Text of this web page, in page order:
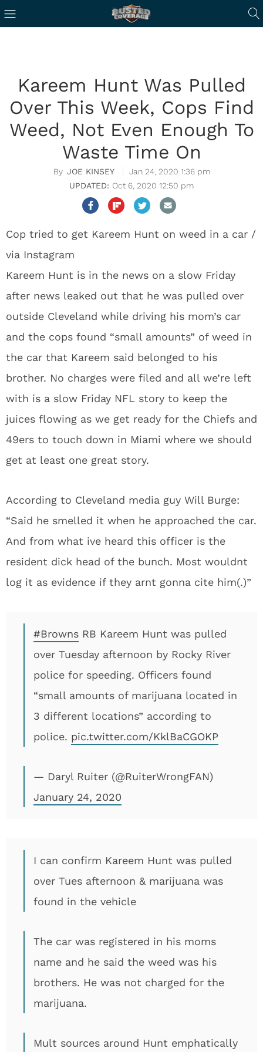
Kareem Hunt Was Pulled
Over This Week, Cops Find
Weed, Not Even Enough To
Waste Time On
JOE KINSEY
Jan 24, 2020 1:36 pm
Oct 6, 2020 12:50 pm
Cop tried to get Kareem Hunt on weed in a car /
via Instagram
Kareem Hunt is in the news on a slow Friday
after news leaked out that he was pulled over
outside Cleveland while driving his mom’s car
and the cops found “small amounts” of weed in
the car that Kareem said belonged to his
brother. No charges were filed and all we’re left
with is a slow Friday NFL story to keep the
juices flowing as we get ready for the Chiefs and
49ers to touch down in Miami where we should
get at least one great story.
According to Cleveland media guy Will Burge:
“Said he smelled it when he approached the car.
And from what ive heard this officer is the
resident dick head of the bunch. Most wouldnt
log it as evidence if they arnt gonna cite him(.)”
#Browns RB Kareem Hunt was pulled
over Tuesday afternoon by Rocky River
police for speeding. Officers found
“small amounts of marijuana located in
3 different locations” according to
police. pic.twitter.com/KklBaCGOKP
— Daryl Ruiter (@RuiterWrongFAN)
January 24, 2020
I can confirm Kareem Hunt was pulled
over Tues afternoon & marijuana was
found in the vehicle
The car was registered in his moms
name and he said the weed was his
brothers. He was not charged for the
marijuana.
Mult sources around Hunt emphatically